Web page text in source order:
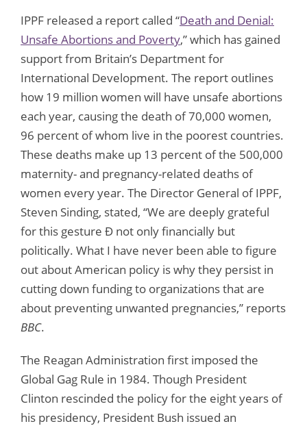
IPPF released a report called “Death and Denial:
Unsafe Abortions and Poverty,” which has gained
support from Britain’s Department for
International Development. The report outlines
how 19 million women will have unsafe abortions
each year, causing the death of 70,000 women,
96 percent of whom live in the poorest countries.
These deaths make up 13 percent of the 500,000
maternity- and pregnancy-related deaths of
women every year. The Director General of IPPF,
Steven Sinding, stated, “We are deeply grateful
for this gesture Ð not only financially but
politically. What I have never been able to figure
out about American policy is why they persist in
cutting down funding to organizations that are
about preventing unwanted pregnancies,” reports
BBC.
The Reagan Administration first imposed the
Global Gag Rule in 1984. Though President
Clinton rescinded the policy for the eight years of
his presidency, President Bush issued an